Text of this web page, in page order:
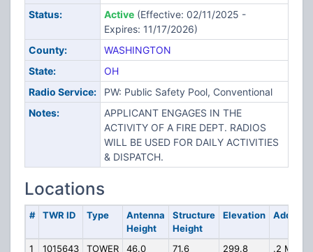
Status:
Active(Effective: 02/11/2025 -
Expires: 11/17/2026)
County:
WASHINGTON
State:
OH
Radio Service:
PW: Public Safety Pool, Conventional
Notes:
APPLICANT ENGAGES IN THE
ACTIVITY OF A FIRE DEPT. RADIOS
WILL BE USED FOR DAILY ACTIVITIES
& DISPATCH.
Locations
# TWR ID Type
Antenna
Height
Structure
Height
Elevation Address
1 1015643 TOWER 46.0 71.6 299.8
.2 MI N